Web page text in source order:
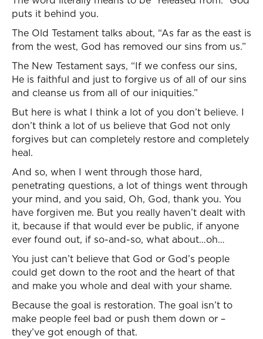
puts it behind you.
The Old Testament talks about, “As far as the east is
from the west, God has removed our sins from us.”
The New Testament says, “If we confess our sins,
He is faithful and just to forgive us of all of our sins
and cleanse us from all of our iniquities.”
But here is what I think a lot of you don’t believe. I
don’t think a lot of us believe that God not only
forgives but can completely restore and completely
heal.
And so, when I went through those hard,
penetrating questions, a lot of things went through
your mind, and you said, Oh, God, thank you. You
have forgiven me. But you really haven’t dealt with
it, because if that would ever be public, if anyone
ever found out, if so-and-so, what about…oh…
You just can’t believe that God or God’s people
could get down to the root and the heart of that
and make you whole and deal with your shame.
Because the goal is restoration. The goal isn’t to
make people feel bad or push them down or –
they’ve got enough of that.